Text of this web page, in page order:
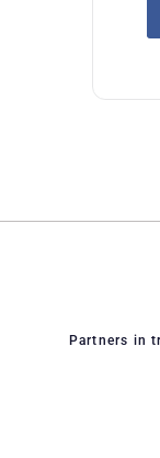
Partners in